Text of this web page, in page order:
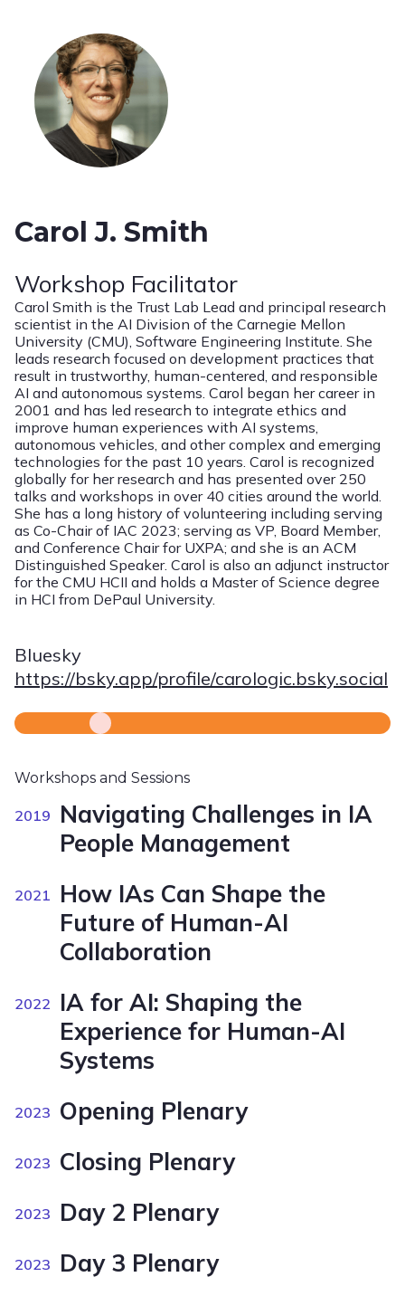
Carol J. Smith
Workshop Facilitator
Carol Smith is the Trust Lab Lead and principal research
scientist in the AI Division of the Carnegie Mellon
University (CMU), Software Engineering Institute. She
leads research focused on development practices that
result in trustworthy, human-centered, and responsible
AI and autonomous systems. Carol began her career in
2001 and has led research to integrate ethics and
improve human experiences with AI systems,
autonomous vehicles, and other complex and emerging
technologies for the past 10 years. Carol is recognized
globally for her research and has presented over 250
talks and workshops in over 40 cities around the world.
She has a long history of volunteering including serving
as Co-Chair of IAC 2023; serving as VP, Board Member,
and Conference Chair for UXPA; and she is an ACM
Distinguished Speaker. Carol is also an adjunct instructor
for the CMU HCII and holds a Master of Science degree
in HCI from DePaul University.
Bluesky
https://bsky.app/profile/carologic.bsky.social
Workshops and Sessions
2019
Navigating Challenges in IA
People Management
2021
How IAs Can Shape the
Future of Human-AI
Collaboration
2022
IA for AI: Shaping the
Experience for Human-AI
Systems
2023 Opening Plenary
2023 Closing Plenary
2023 Day 2 Plenary
2023 Day 3 Plenary